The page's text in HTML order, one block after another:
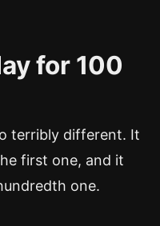
for 100
terribly different. It
first one, and it
one.